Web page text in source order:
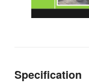
Specification